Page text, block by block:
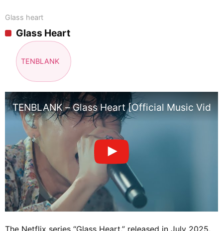
Glass heart
Glass Heart
TENBLANK
TENBLANK – Glass Heart [Official Music